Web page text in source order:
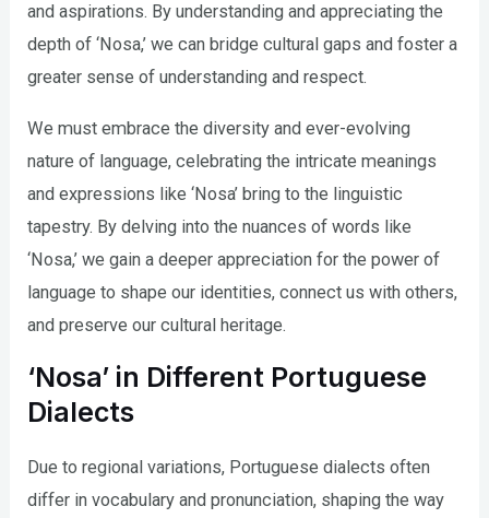
and aspirations. By understanding and appreciating the
depth of ‘Nosa,’ we can bridge cultural gaps and foster a
greater sense of understanding and respect.
We must embrace the diversity and ever-evolving
nature of language, celebrating the intricate meanings
and expressions like ‘Nosa’ bring to the linguistic
tapestry. By delving into the nuances of words like
‘Nosa,’ we gain a deeper appreciation for the power of
language to shape our identities, connect us with others,
and preserve our cultural heritage.
‘Nosa’ in Different Portuguese
Dialects
Due to regional variations, Portuguese dialects often
differ in vocabulary and pronunciation, shaping the way